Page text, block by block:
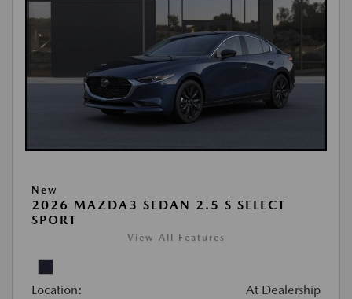
New
2026 MAZDA3 SEDAN 2.5 S SELECT
SPORT
View All Features
Location: At Dealership